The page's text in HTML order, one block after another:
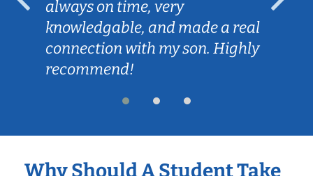
always on time, very
knowledgable, and made a real
connection with my son. Highly
recommend!
Why Should A Student Take